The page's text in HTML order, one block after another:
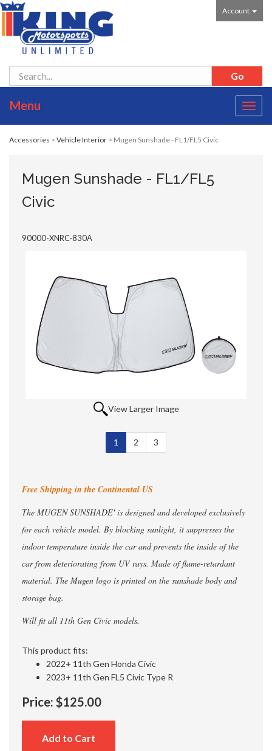
Account
Menu
Accessories > Vehicle Interior > Mugen Sunshade - FL1/FL5 Civic
Mugen Sunshade - FL1/FL5
Civic
90000-XNRC-830A
View Larger Image
1 Selected
2 3
Free Shipping in the Continental US
The MUGEN SUNSHADE' is designed and developed exclusively
for each vehicle model. By blocking sunlight, it suppresses the
indoor temperature inside the car and prevents the inside of the
car from deteriorating from UV rays. Made of flame-retardant
material. The Mugen logo is printed on the sunshade body and
storage bag.
Will fit all 11th Gen Civic models.
This product fits:
2022+ 11th Gen Honda Civic
2023+ 11th Gen FL5 Civic Type R
Price: $125.00
Add to Cart